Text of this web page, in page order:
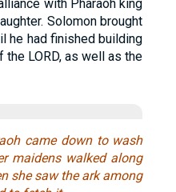
with Pharaoh king
Solomon brought
he had finished building
LORD, as well as the
came down to wash
maidens walked along
she saw the ark among